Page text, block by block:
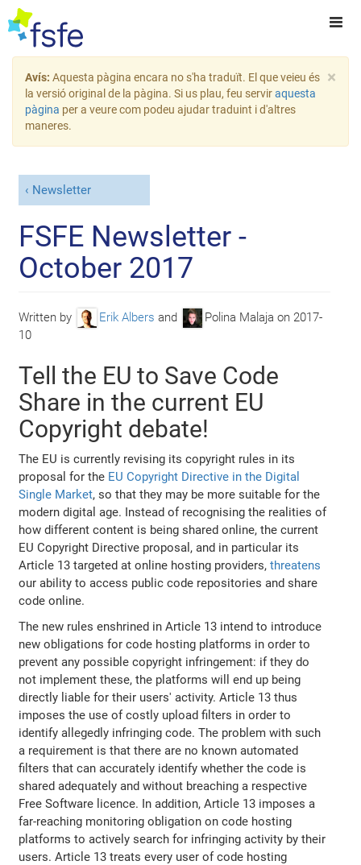
×
Avís: Aquesta pàgina encara no s'ha traduït. El que veieu és
la versió original de la pàgina. Si us plau, feu serviraquesta
pàgina per a veure com podeu ajudar traduint i d'altres
maneres.
Newsletter
FSFE Newsletter -
October 2017
Written by Erik Albers and Polina Malaja on 2017-
10
Tell the EU to Save Code
Share in the current EU
Copyright debate!
The EU is currently revising its copyright rules in its
proposal for the EU Copyright Directive in the Digital
Single Market, so that they may be more suitable for the
modern digital age. Instead of recognising the realities of
how different content is being shared online, the current
EU Copyright Directive proposal, and in particular its
Article 13 targeted at online hosting providers,threatens
our ability to access public code repositories and share
code online.
The new rules enshrined in Article 13 intend to introduce
new obligations for code hosting platforms in order to
prevent any possible copyright infringement: if they do
not implement these, the platforms will end up being
directly liable for their users' activity. Article 13 thus
imposes the use of costly upload filters in order to
identify allegedly infringing code. The problem with such
a requirement is that there are no known automated
filters that can accurately identify whether the code is
shared adequately and without breaching a respective
Free Software licence. In addition, Article 13 imposes a
far-reaching monitoring obligation on code hosting
platforms to actively search for infringing activity by their
users. Article 13 treats every user of code hosting